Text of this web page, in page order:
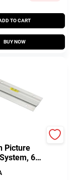
TO CART
BUY NOW
Picture
6-